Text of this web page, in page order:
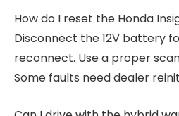
How do I reset the Honda
Disconnect the 12V battery
reconnect. Use a proper
Some faults need dealer